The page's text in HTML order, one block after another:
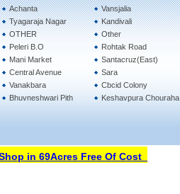
Achanta
Tyagaraja Nagar
OTHER
Peleri B.O
Mani Market
Central Avenue
Vanakbara
Bhuvneshwari Pith
Vansjalia
Kandivali
Other
Rohtak Road
Santacruz(East)
Sara
Cbcid Colony
Keshavpura Chouraha
in 69Acres Free Of Cost